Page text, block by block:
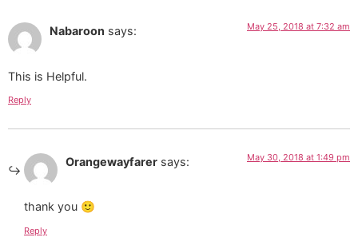
Nabaroon says: May 25, 2018 at 7:32 am
This is Helpful.
Reply
Orangewayfarer says: May 30, 2018 at 1:49 pm
thank you 🙂
Reply